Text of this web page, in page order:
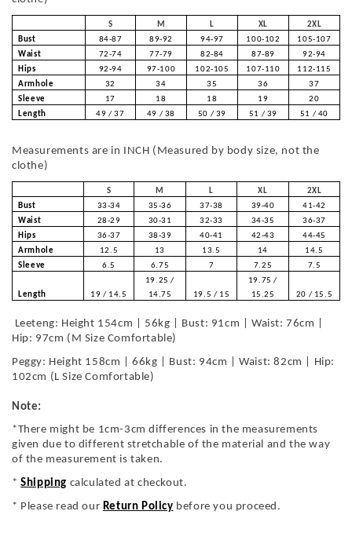
S M L XL
2XL
Bust
84-87 89-92 94-97 100-102
105-107
Waist
72-74 77-79 82-84 87-89
92-94
Hips
92-94 97-100 102-105 107-110
112-115
Armhole
32 34 35 36
37
Sleeve
17 18 18 19
20
Length
49 / 37 49 / 38 50 / 39 51 / 39 51 / 40
Measurements are in INCH (Measured by body size, not the
clothe)
S M L XL
2XL
Bust
33-34 35-36 37-38 39-40
41-42
Waist
28-29 30-31 32-33 34-35
36-37
Hips
36-37 38-39 40-41 42-43
44-45
Armhole
12.5 13 13.5 14
14.5
Sleeve
6.5 6.75 7 7.25 7.5
Length 19 / 14.5
19.25 /
14.75
19.5 / 15
19.75 /
15.25
20 / 15.5
Leeteng: Height 154cm | 56kg | Bust: 91cm | Waist: 76cm |
Hip: 97cm (M Size Comfortable)
Peggy: Height 158cm | 66kg | Bust: 94cm | Waist: 82cm | Hip:
102cm (L Size Comfortable)
Note:
*There might be 1cm-3cm differences in the measurements
given due to different stretchable of the material and the way
of the measurement is taken.
*Shipping calculated at checkout.
* Please read our Return Policy before you proceed.